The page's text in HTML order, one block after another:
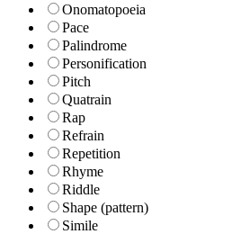
Onomatopoeia
Pace
Palindrome
Personification
Pitch
Quatrain
Rap
Refrain
Repetition
Rhyme
Riddle
Shape (pattern)
Simile